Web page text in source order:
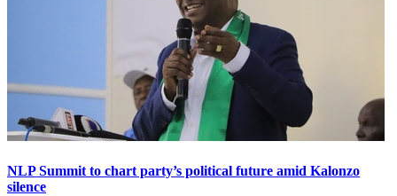
NLP Summit to chart party’s political future amid Kalonzo
silence